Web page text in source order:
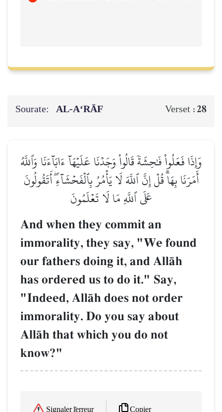
Sourate: AL‑A‘RĀF Verset :28
وَإِذَا فَعَلُواْ فَٰحِشَةٗ قَالُواْ وَجَدۡنَا عَلَيۡهَآ ءَابَآءَنَا وَٱللَّهُ
أَمَرَنَا بِهَاۗ قُلۡ إِنَّ ٱللَّهَ لَا يَأۡمُرُ بِٱلۡفَحۡشَآءِۖ أَتَقُولُونَ
عَلَى ٱللَّهِ مَا لَا تَعۡلَمُونَ
And when they commit an
immorality, they say, "We found
our fathers doing it, and AllŒh
has ordered us to do it." Say,
"Indeed, AllŒh does not order
immorality. Do you say about
AllŒh that which you do not
know?"
Signaler l'erreur Copier